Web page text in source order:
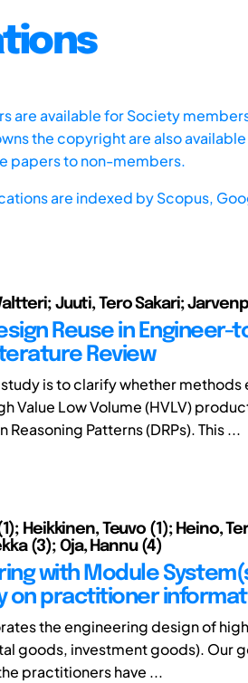
are available for Society
the copyright are also
papers to non-members.
are indexed byScopus,
Juuti, Tero Sakari;
Reuse in Engineer-
Review
is to clarify whether
Value Low Volume (HVLV)
Reasoning Patterns (DRPs). This ...
Heikkinen, Teuvo (1); Heino,
(3); Oja, Hannu (4)
with Module
on practitioner
the engineering design of
goods, investment goods). Our
practitioners have ...